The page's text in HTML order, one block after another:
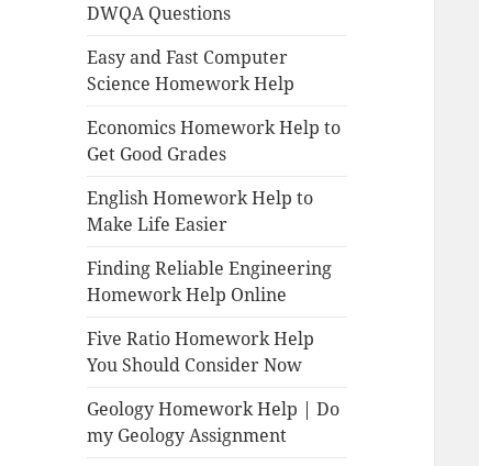
DWQA Questions
Easy and Fast Computer
Science Homework Help
Economics Homework Help to
Get Good Grades
English Homework Help to
Make Life Easier
Finding Reliable Engineering
Homework Help Online
Five Ratio Homework Help
You Should Consider Now
Geology Homework Help | Do
my Geology Assignment